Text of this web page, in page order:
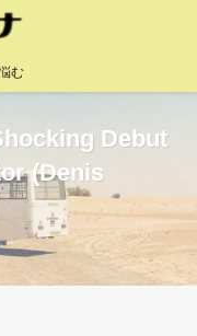
む
Debut
(Denis